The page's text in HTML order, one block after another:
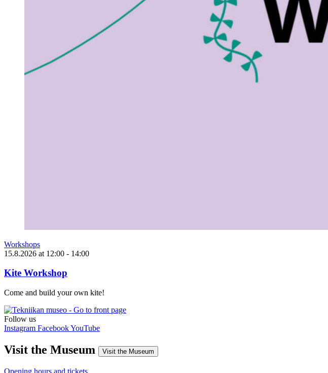
Workshops
15.8.2026 at 12:00 - 14:00
Kite Workshop
Come and build your own kite!
Follow us
Instagram FacebookYouTube
Visit the Museum Visit the Museum
Opening hours and tickets